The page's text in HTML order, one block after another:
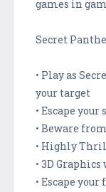
games in
Secret
• Play as
your target
• Escape
• Beware
• Highly
• 3D
• Escape